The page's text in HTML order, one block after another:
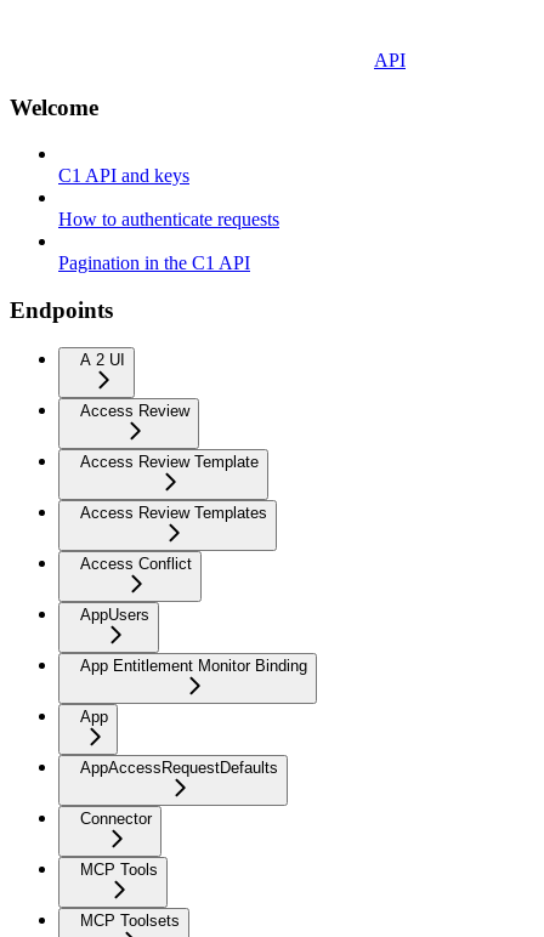
API
Welcome
C1 API and keys
How to authenticate requests
Pagination in the C1 API
Endpoints
A 2 UI
Access Review
Access Review Template
Access Review Templates
Access Conflict
AppUsers
App Entitlement Monitor Binding
App
AppAccessRequestDefaults
Connector
MCP Tools
MCP Toolsets